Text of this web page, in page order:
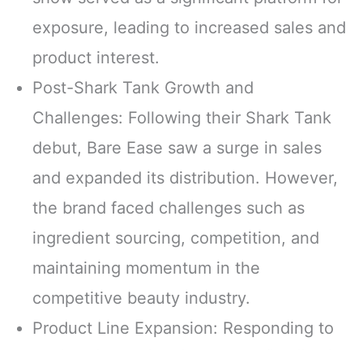
exposure, leading to increased sales and
product interest.
Post-Shark Tank Growth and
Challenges: Following their Shark Tank
debut, Bare Ease saw a surge in sales
and expanded its distribution. However,
the brand faced challenges such as
ingredient sourcing, competition, and
maintaining momentum in the
competitive beauty industry.
Product Line Expansion: Responding to